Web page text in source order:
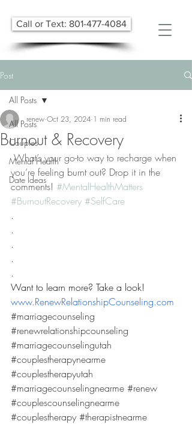
Call or Text: 801-477-4084
Post
All Posts
Couples
Mental Health
Date Ideas
All Posts
Burnout & Recovery
renew Oct 23, 2024 1 min read
What’s your go-to way to recharge when
you’re feeling burnt out? Drop it in the
comments! #MentalHealthMatters
#BurnoutRecovery #SelfCare
.
.
.
.
.
Want to learn more? Take a look!
www.RenewRelationshipCounseling.com
#marriagecounseling
#renewrelationshipcounseling
#marriagecounselingutah
#couplestherapynearme
#couplestherapyutah
#marriagecounselingnearme #renew
#couplescounselingnearme
#couplestherapy #therapistnearme